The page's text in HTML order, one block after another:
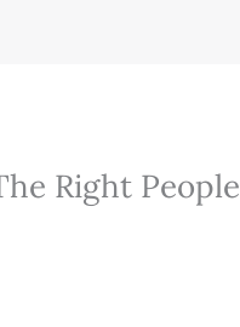
Right People